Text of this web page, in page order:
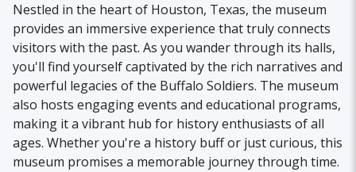
Nestled in the heart of Houston, Texas, the museum
provides an immersive experience that truly connects
visitors with the past. As you wander through its halls,
you'll find yourself captivated by the rich narratives and
powerful legacies of the Buffalo Soldiers. The museum
also hosts engaging events and educational programs,
making it a vibrant hub for history enthusiasts of all
ages. Whether you're a history buff or just curious, this
museum promises a memorable journey through time.